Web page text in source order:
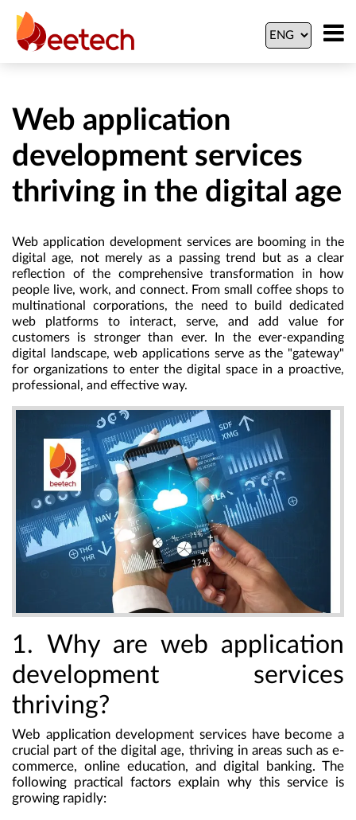
Web application
development services
thriving in the digital age
Web application development services are booming in the
digital age, not merely as a passing trend but as a clear
reflection of the comprehensive transformation in how
people live, work, and connect. From small coffee shops to
multinational corporations, the need to build dedicated
web platforms to interact, serve, and add value for
customers is stronger than ever. In the ever-expanding
digital landscape, web applications serve as the "gateway"
for organizations to enter the digital space in a proactive,
professional, and effective way.
1. Why are web application
development services
thriving?
Web application development services have become a
crucial part of the digital age, thriving in areas such as e-
commerce, online education, and digital banking. The
following practical factors explain why this service is
growing rapidly: